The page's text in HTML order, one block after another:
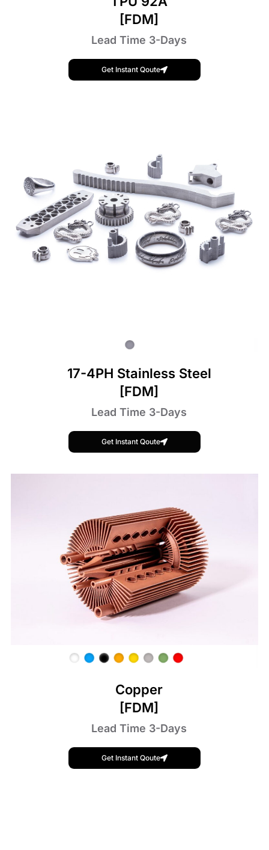
[FDM]
Lead Time 3-Days
Get Instant Qoute
17-4PH Stainless Steel
[FDM]
Lead Time 3-Days
Get Instant Qoute
Copper
[FDM]
Lead Time 3-Days
Get Instant Qoute